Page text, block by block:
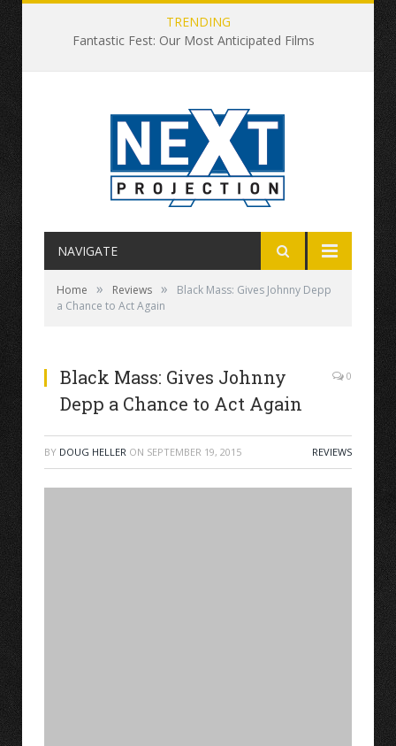
TRENDING
Fantastic Fest: Our Most Anticipated Films
NAVIGATE
Home » Reviews »
Black Mass: Gives Johnny Depp
a Chance to Act Again
Black Mass: Gives Johnny
Depp a Chance to Act Again
0
BY DOUG HELLER ON SEPTEMBER 19, 2015 REVIEWS